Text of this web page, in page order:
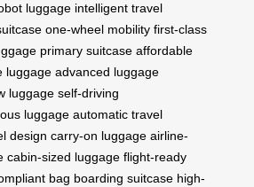
luggage intelligent travel
one-wheel mobility first-class
primary suitcase affordable
luggage advanced luggage
luggage self-driving
luggage automatic travel
design carry-on luggage airline-
cabin-sized luggage flight-ready
bag boarding suitcase high-